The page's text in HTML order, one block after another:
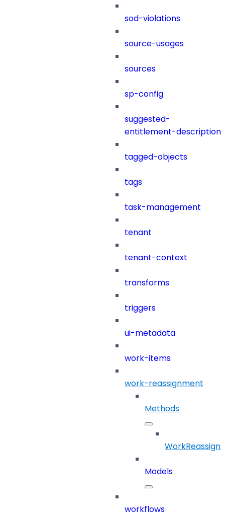
sod-violations
source-usages
sources
sp-config
suggested-
entitlement-description
tagged-objects
tags
task-management
tenant
tenant-context
transforms
triggers
ui-metadata
work-items
work-reassignment
Methods
Models
workflows